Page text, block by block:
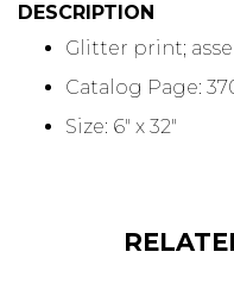
DESCRIPTION
Glitter print;
Catalog Page:
Size: 6" x 32"